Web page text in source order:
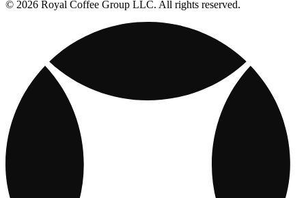
© 2026 Royal Coffee Group LLC. All rights reserved.